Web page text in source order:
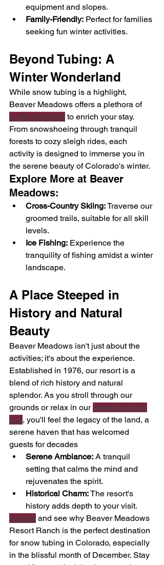
equipment and slopes.
Family-Friendly: Perfect for families
seeking fun winter activities.
Beyond Tubing: A
Winter Wonderland
While snow tubing is a highlight,
Beaver Meadows offers a plethora of
winter activities to enrich your stay.
From snowshoeing through tranquil
forests to cozy sleigh rides, each
activity is designed to immerse you in
the serene beauty of Colorado's winter.
Explore More at Beaver
Meadows:
Cross-Country Skiing: Traverse our
groomed trails, suitable for all skill
levels.
Ice Fishing: Experience the
tranquility of fishing amidst a winter
landscape.
A Place Steeped in
History and Natural
Beauty
Beaver Meadows isn't just about the
activities; it's about the experience.
Established in 1976, our resort is a
blend of rich history and natural
splendor. As you stroll through our
grounds or relax in our restaurant and
pub, you'll feel the legacy of the land, a
serene haven that has welcomed
guests for decades
Serene Ambiance: A tranquil
setting that calms the mind and
rejuvenates the spirit.
Historical Charm: The resort's
history adds depth to your visit.
Visit us and see why Beaver Meadows
Resort Ranch is the perfect destination
for snow tubing in Colorado, especially
in the blissful month of December. Stay